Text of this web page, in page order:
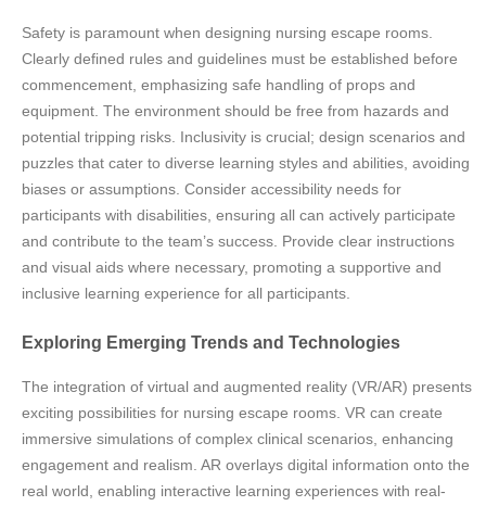
Safety is paramount when designing nursing escape rooms.
Clearly defined rules and guidelines must be established before
commencement, emphasizing safe handling of props and
equipment. The environment should be free from hazards and
potential tripping risks. Inclusivity is crucial; design scenarios and
puzzles that cater to diverse learning styles and abilities, avoiding
biases or assumptions. Consider accessibility needs for
participants with disabilities, ensuring all can actively participate
and contribute to the team’s success. Provide clear instructions
and visual aids where necessary, promoting a supportive and
inclusive learning experience for all participants.
Exploring Emerging Trends and Technologies
The integration of virtual and augmented reality (VR/AR) presents
exciting possibilities for nursing escape rooms. VR can create
immersive simulations of complex clinical scenarios, enhancing
engagement and realism. AR overlays digital information onto the
real world, enabling interactive learning experiences with real-